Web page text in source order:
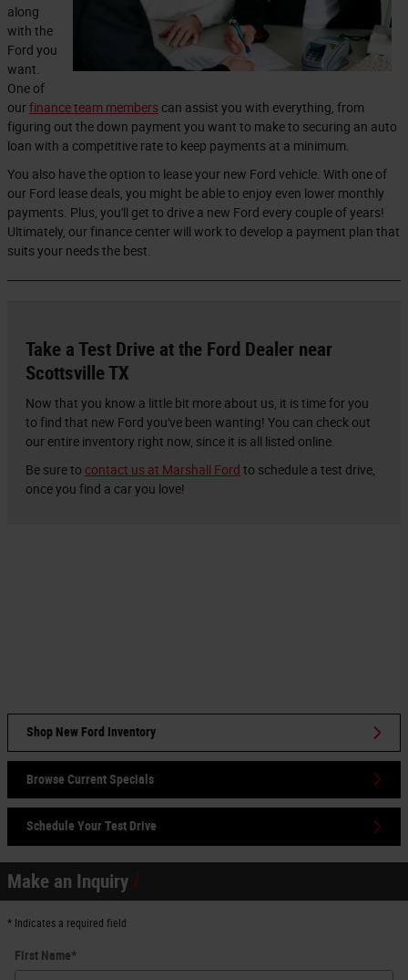
along
with the
Ford you
want.
One of
ourfinance team members can assist you with everything, from
figuring out the down payment you want to make to securing an auto
loan with a competitive rate to keep payments at a minimum.
You also have the option to lease your new Ford vehicle. With one of
our Ford lease deals, you might be able to enjoy even lower monthly
payments. Plus, you'll get to drive a new Ford every couple of years!
Ultimately, our finance center will work to develop a payment plan that
suits your needs the best.
Take a Test Drive at the Ford Dealer near
Scottsville TX
Now that you know a little bit more about us, it is time for you
to find that new Ford you've been wanting! You can check out
our entire inventory right now, since it is all listed online.
Be sure to contact us at Marshall Ford to schedule a test drive,
once you find a car you love!
Shop New Ford Inventory
Browse Current Specials
Schedule Your Test Drive
Make an Inquiry
* Indicates a required field
First Name*